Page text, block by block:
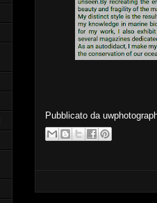
Pubblicato da